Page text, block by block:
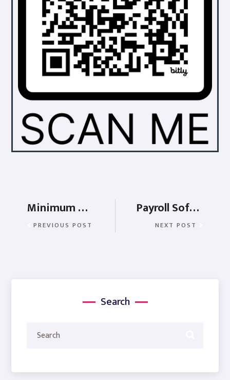
Minimum wages in Jammu & Kashmir
PREVIOUS POST
Payroll Software for Manufacturing
NEXT POST
Search